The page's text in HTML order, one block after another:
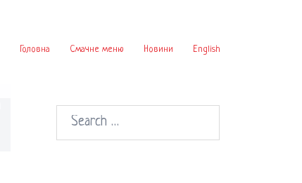
Головна Смачне меню Новини English
Search
for: